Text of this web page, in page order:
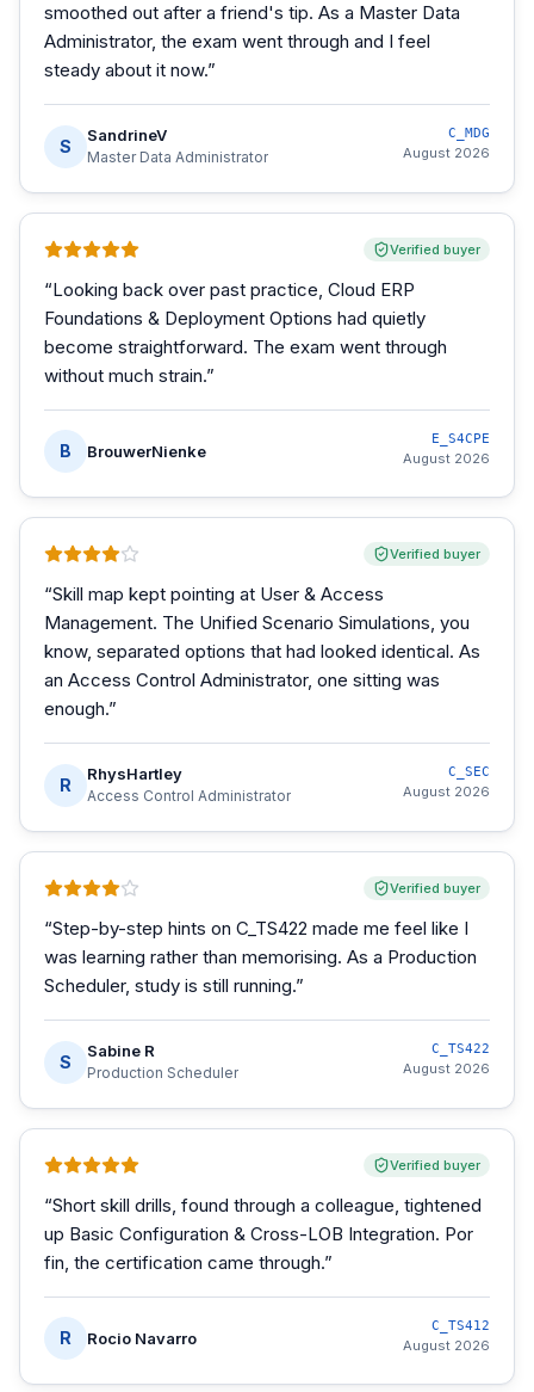
smoothed out after a friend's tip. As a Master Data
Administrator, the exam went through and I feel
steady about it now.”
S
SandrineV
Master Data Administrator
C_MDG
August 2026
Verified buyer
“Looking back over past practice, Cloud ERP
Foundations & Deployment Options had quietly
become straightforward. The exam went through
without much strain.”
B BrouwerNienke
E_S4CPE
August 2026
Verified buyer
“Skill map kept pointing at User & Access
Management. The Unified Scenario Simulations, you
know, separated options that had looked identical. As
an Access Control Administrator, one sitting was
enough.”
R
RhysHartley
Access Control Administrator
C_SEC
August 2026
Verified buyer
“Step-by-step hints on C_TS422 made me feel like I
was learning rather than memorising. As a Production
Scheduler, study is still running.”
S
Sabine R
Production Scheduler
C_TS422
August 2026
Verified buyer
“Short skill drills, found through a colleague, tightened
up Basic Configuration & Cross-LOB Integration. Por
fin, the certification came through.”
R Rocio Navarro
C_TS412
August 2026